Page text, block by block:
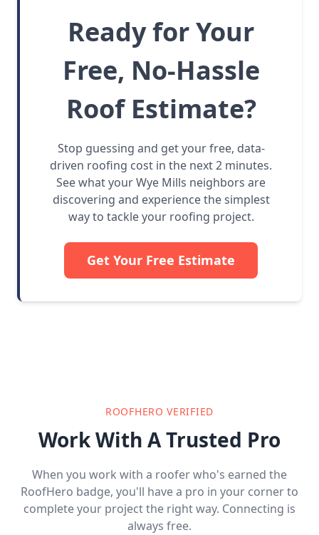
Ready for Your
Free, No-Hassle
Roof Estimate?
Stop guessing and get your free, data-
driven roofing cost in the next 2 minutes.
See what your Wye Mills neighbors are
discovering and experience the simplest
way to tackle your roofing project.
Get Your Free Estimate
ROOFHERO VERIFIED
Work With A Trusted Pro
When you work with a roofer who's earned the
RoofHero badge, you'll have a pro in your corner to
complete your project the right way. Connecting is
always free.